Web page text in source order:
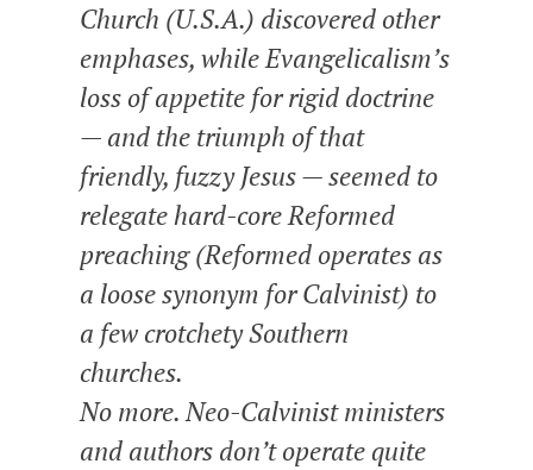
Church (U.S.A.) discovered other
emphases, while Evangelicalism’s
loss of appetite for rigid doctrine
— and the triumph of that
friendly, fuzzy Jesus — seemed to
relegate hard-core Reformed
preaching (Reformed operates as
a loose synonym for Calvinist) to
a few crotchety Southern
churches.
No more. Neo-Calvinist ministers
and authors don’t operate quite